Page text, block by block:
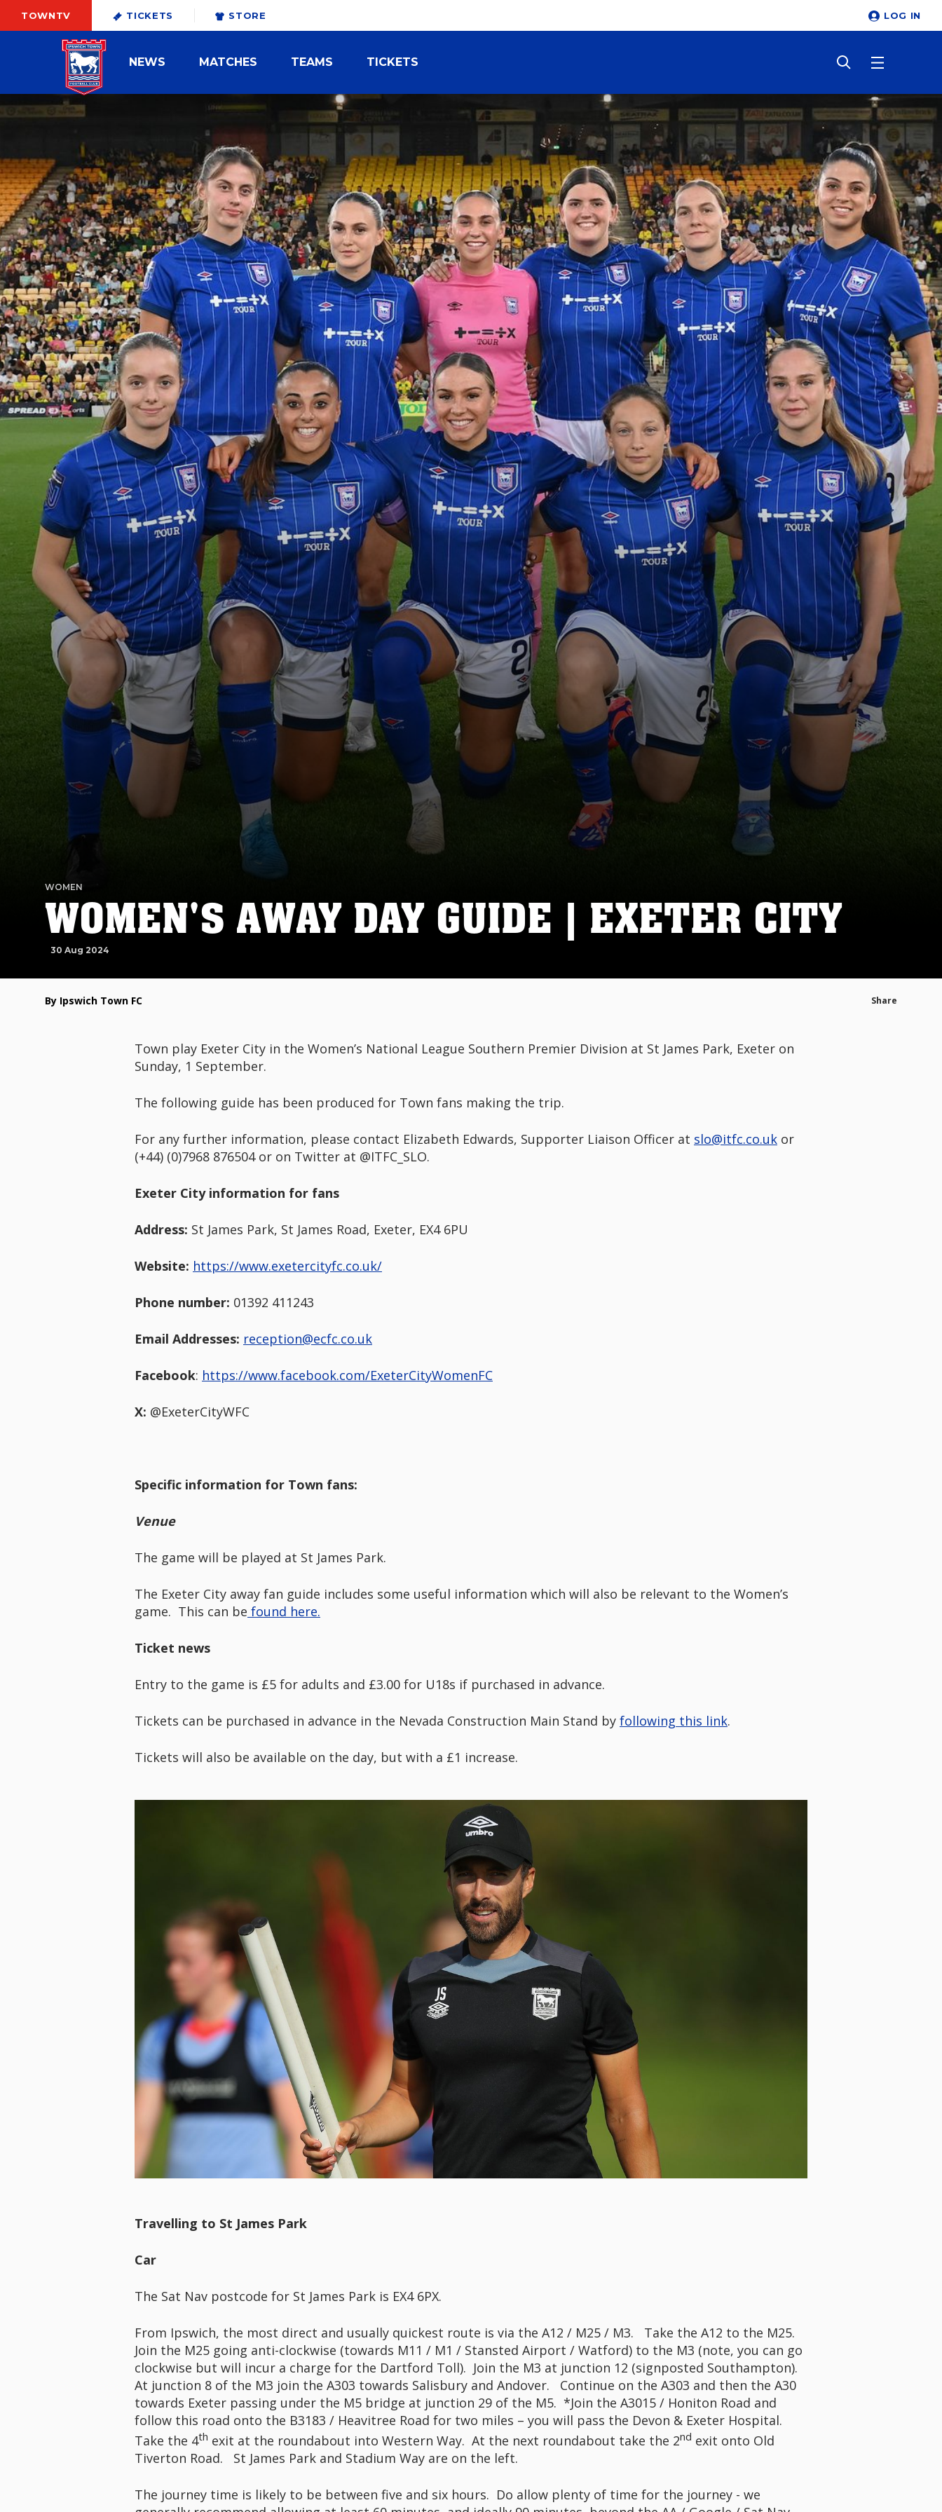
TOWNTV TICKETS STORE LOG IN
NEWS MATCHES TEAMS TICKETS
WOMEN
WOMEN'S AWAY DAY GUIDE | EXETER CITY
30 Aug 2024
By Ipswich Town FC Share
Town play Exeter City in the Women’s National League Southern Premier Division at St James Park, Exeter on
Sunday, 1 September.
The following guide has been produced for Town fans making the trip.
For any further information, please contact Elizabeth Edwards, Supporter Liaison Officer at slo@itfc.co.uk or
(+44) (0)7968 876504 or on Twitter at @ITFC_SLO.
Exeter City information for fans
Address: St James Park, St James Road, Exeter, EX4 6PU
Website: https://www.exetercityfc.co.uk/
Phone number: 01392 411243
Email Addresses: reception@ecfc.co.uk
Facebook: https://www.facebook.com/ExeterCityWomenFC
X: @ExeterCityWFC
Specific information for Town fans:
Venue
The game will be played at St James Park.
The Exeter City away fan guide includes some useful information which will also be relevant to the Women’s
game. This can be found here.
Ticket news
Entry to the game is £5 for adults and £3.00 for U18s if purchased in advance.
Tickets can be purchased in advance in the Nevada Construction Main Stand by following this link.
Tickets will also be available on the day, but with a £1 increase.
Travelling to St James Park
Car
The Sat Nav postcode for St James Park is EX4 6PX.
From Ipswich, the most direct and usually quickest route is via the A12 / M25 / M3. Take the A12 to the M25.
Join the M25 going anti-clockwise (towards M11 / M1 / Stansted Airport / Watford) to the M3 (note, you can go
clockwise but will incur a charge for the Dartford Toll). Join the M3 at junction 12 (signposted Southampton).
At junction 8 of the M3 join the A303 towards Salisbury and Andover. Continue on the A303 and then the A30
towards Exeter passing under the M5 bridge at junction 29 of the M5. *Join the A3015 / Honiton Road and
follow this road onto the B3183 / Heavitree Road for two miles – you will pass the Devon & Exeter Hospital.
Take the 4th exit at the roundabout into Western Way. At the next roundabout take the 2nd exit onto Old
Tiverton Road. St James Park and Stadium Way are on the left.
The journey time is likely to be between five and six hours. Do allow plenty of time for the journey - we